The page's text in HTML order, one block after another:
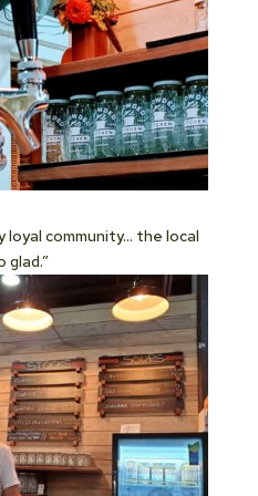
loyal community… the local
glad.”